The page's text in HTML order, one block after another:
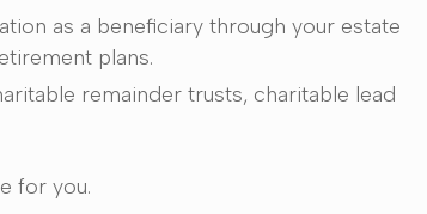
as a beneficiary through your estate
plans.
remainder trusts, charitable lead
for you.